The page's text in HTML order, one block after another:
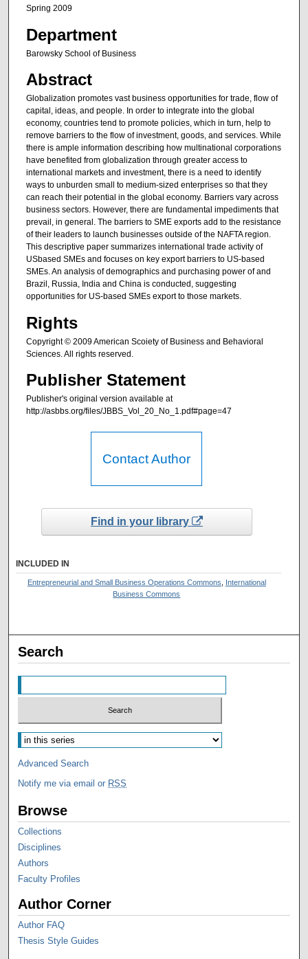
Spring 2009
Department
Barowsky School of Business
Abstract
Globalization promotes vast business opportunities for trade, flow of
capital, ideas, and people. In order to integrate into the global
economy, countries tend to promote policies, which in turn, help to
remove barriers to the flow of investment, goods, and services. While
there is ample information describing how multinational corporations
have benefited from globalization through greater access to
international markets and investment, there is a need to identify
ways to unburden small to medium-sized enterprises so that they
can reach their potential in the global economy. Barriers vary across
business sectors. However, there are fundamental impediments that
prevail, in general. The barriers to SME exports add to the resistance
of their leaders to launch businesses outside of the NAFTA region.
This descriptive paper summarizes international trade activity of
USbased SMEs and focuses on key export barriers to US-based
SMEs. An analysis of demographics and purchasing power of and
Brazil, Russia, India and China is conducted, suggesting
opportunities for US-based SMEs export to those markets.
Rights
Copyright © 2009 American Scoiety of Business and Behavioral
Sciences. All rights reserved.
Publisher Statement
Publisher's original version available at
http://asbbs.org/files/JBBS_Vol_20_No_1.pdf#page=47
Contact Author
Find in your library
INCLUDED IN
Entrepreneurial and Small Business Operations Commons
International
Business Commons
Search
Advanced Search
Notify me via email or RSS
Browse
Collections
Disciplines
Authors
Faculty Profiles
Author Corner
Author FAQ
Thesis Style Guides